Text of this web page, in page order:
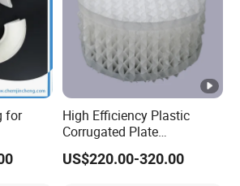
for
High Efficiency Plastic
Corrugated Plate
Corrugated Plastic Packing
for Spray Tower Structured
US$220.00-320.00